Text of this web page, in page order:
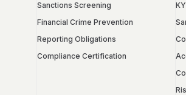
Sanctions Screening
Financial Crime Prevention
Reporting Obligations
Compliance Certification